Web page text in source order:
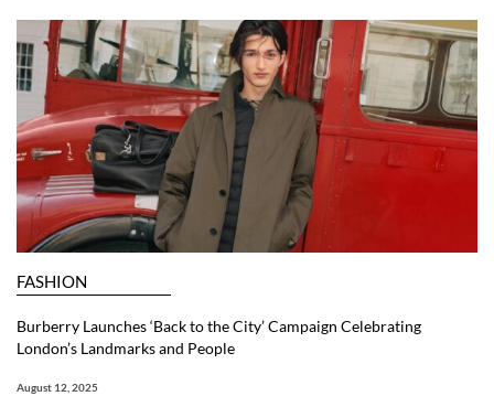
FASHION
Burberry Launches ‘Back to the City’ Campaign Celebrating
London’s Landmarks and People
August 12, 2025